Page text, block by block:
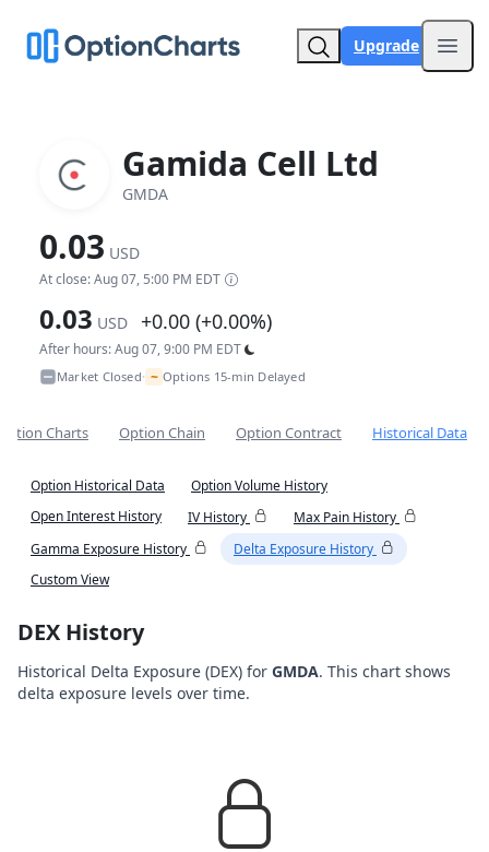
Upgrade
Gamida Cell Ltd
GMDA
0.03 USD
At close: Aug 07, 5:00 PM EDT
0.03 USD +0.00 (+0.00%)
After hours: Aug 07, 9:00 PM EDT
Market Closed• ~ Options 15-min Delayed
Charts Option Chain Option Contract Historical Data
Option Historical Data
Option Volume History
Open Interest History
IV History
Max Pain History
Gamma Exposure History
Delta Exposure History
Custom View
DEX History
Historical Delta Exposure (DEX) for GMDA. This chart shows
delta exposure levels over time.